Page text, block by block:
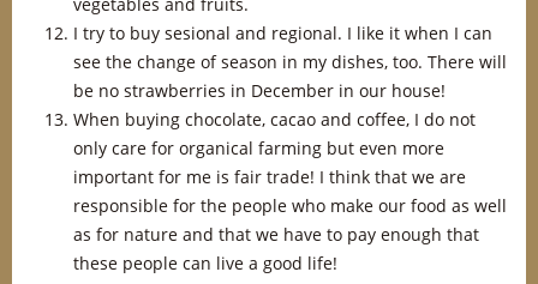
I try to buy sesional and regional. I like it when I can
see the change of season in my dishes, too. There will
be no strawberries in December in our house!
When buying chocolate, cacao and coffee, I do not
only care for organical farming but even more
important for me is fair trade! I think that we are
responsible for the people who make our food as well
as for nature and that we have to pay enough that
these people can live a good life!